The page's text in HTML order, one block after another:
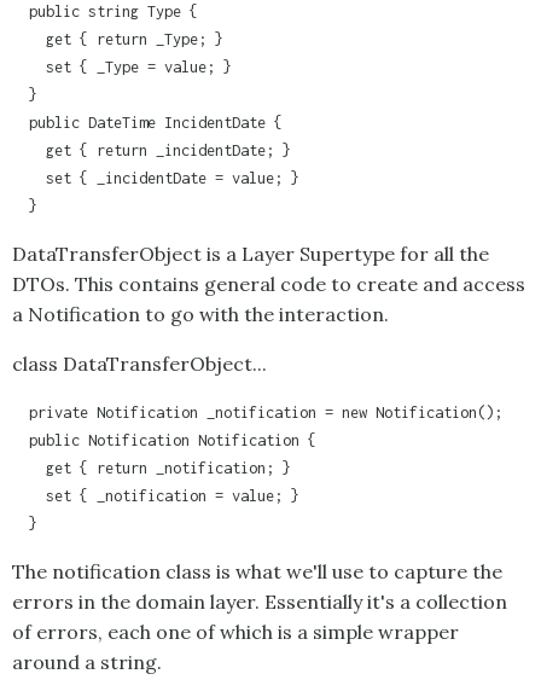
  public string Type {
    get { return _Type; }
    set { _Type = value; }
  }
  public DateTime IncidentDate {
    get { return _incidentDate; }
    set { _incidentDate = value; }
  }
DataTransferObject is a Layer Supertype for all the
DTOs. This contains general code to create and access
a Notification to go with the interaction.
class DataTransferObject...
  private Notification _notification = new Notification();
  public Notification Notification {
    get { return _notification; }
    set { _notification = value; }
  }
The notification class is what we'll use to capture the
errors in the domain layer. Essentially it's a collection
of errors, each one of which is a simple wrapper
around a string.